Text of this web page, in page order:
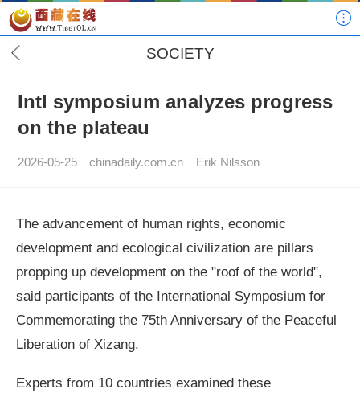
SOCIETY
Intl symposium analyzes progress
on the plateau
2026-05-25 chinadaily.com.cn Erik Nilsson
The advancement of human rights, economic
development and ecological civilization are pillars
propping up development on the "roof of the world",
said participants of the International Symposium for
Commemorating the 75th Anniversary of the Peaceful
Liberation of Xizang.
Experts from 10 countries examined these